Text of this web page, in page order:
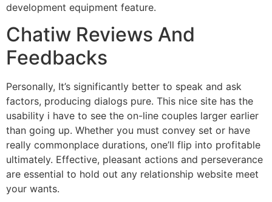
development equipment feature.
Chatiw Reviews And
Feedbacks
Personally, It’s significantly better to speak and ask
factors, producing dialogs pure. This nice site has the
usability i have to see the on-line couples larger earlier
than going up. Whether you must convey set or have
really commonplace durations, one’ll flip into profitable
ultimately. Effective, pleasant actions and perseverance
are essential to hold out any relationship website meet
your wants.